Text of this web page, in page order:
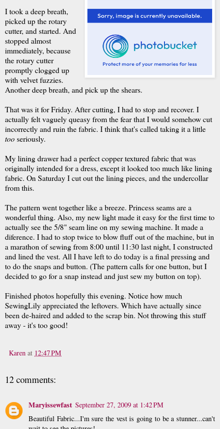
I took a deep breath,
picked up the rotary
cutter, and started. And
stopped almost
immediately, because
the rotary cutter
promptly clogged up
with velvet fuzzies.
Another deep breath, and pick up the shears.
That was it for Friday. After cutting, I had to stop and recover. I
actually felt vaguely queasy from the fear that I would somehow cut
incorrectly and ruin the fabric. I think that's called taking it a little
tooseriously.
My lining drawer had a perfect copper textured fabric that was
originally intended for a dress, except it looked too much like lining
fabric. On Saturday I cut out the lining pieces, and the undercollar
from this.
The pattern went together like a breeze. Princess seams are a
wonderful thing. Also, my new light made it easy for the first time to
actually see the 5/8" seam line on my sewing machine. It made a
diference. I had to stop twice to blow fluff out of the machine, but in
a marathon of sewing from 8:00 until 11:30 last night, I constructed
and lined the vest. All I have left to do today is a final pressing and
to do the snaps and button. (The pattern calls for one button, but I
decided to go for a snap instead and just sew my button on top).
Finished photos hopefully this evening. Notice how much
SewingLily appreciated the leftovers. Which have actually since
been de-haired and added to the scrap bin. Not throwing this stuff
away - it's too good!
Karen at 12:47 PM
12 comments:
Maryissewfast September 27, 2009 at 1:42 PM
Beautiful Fabric...I'm sure the vest is going to be a stunner...can't